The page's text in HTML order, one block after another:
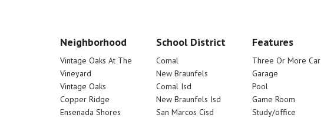
Neighborhood
Vintage Oaks At The
Vineyard
Vintage Oaks
Copper Ridge
Ensenada Shores
School District
Comal
New Braunfels
Comal Isd
New Braunfels Isd
San Marcos Cisd
Features
Three Or More Car
Garage
Pool
Game Room
Study/office